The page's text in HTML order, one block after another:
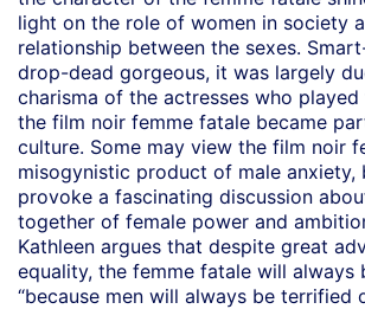
light on the role of women in society
relationship between the sexes.
drop-dead gorgeous, it was largely
charisma of the actresses who
the film noir femme fatale became
culture. Some may view the film noir
misogynistic product of male anxiety,
provoke a fascinating discussion
together of female power and
Kathleen argues that despite great
equality, the femme fatale will always
“because men will always be terrified